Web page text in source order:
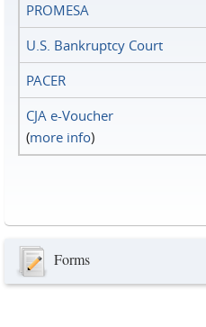
PROMESA
U.S. Bankruptcy Court
PACER
CJA e-Voucher
(more info)
Forms